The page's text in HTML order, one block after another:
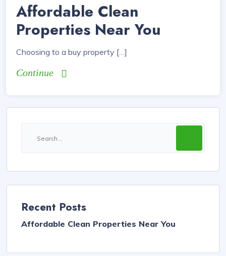
Affordable Clean
Properties Near You
Choosing to a buy property […]
Continue
Recent Posts
Affordable Clean Properties Near You